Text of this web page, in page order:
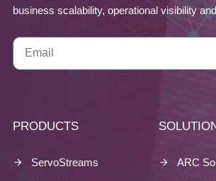
business scalability, operational visibility
PRODUCTS
ServoStreams
ARC